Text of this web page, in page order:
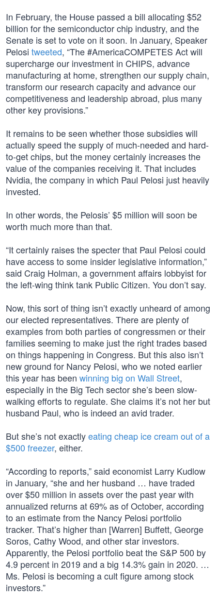
In February, the House passed a bill allocating $52
billion for the semiconductor chip industry, and the
Senate is set to vote on it soon. In January, Speaker
Pelosi tweeted, “The #AmericaCOMPETES Act will
supercharge our investment in CHIPS, advance
manufacturing at home, strengthen our supply chain,
transform our research capacity and advance our
competitiveness and leadership abroad, plus many
other key provisions.”
It remains to be seen whether those subsidies will
actually speed the supply of much-needed and hard-
to-get chips, but the money certainly increases the
value of the companies receiving it. That includes
Nvidia, the company in which Paul Pelosi just heavily
invested.
In other words, the Pelosis’ $5 million will soon be
worth much more than that.
“It certainly raises the specter that Paul Pelosi could
have access to some insider legislative information,”
said Craig Holman, a government affairs lobbyist for
the left-wing think tank Public Citizen. You don’t say.
Now, this sort of thing isn’t exactly unheard of among
our elected representatives. There are plenty of
examples from both parties of congressmen or their
families seeming to make just the right trades based
on things happening in Congress. But this also isn’t
new ground for Nancy Pelosi, who we noted earlier
this year has been winning big on Wall Street,
especially in the Big Tech sector she’s been slow-
walking efforts to regulate. She claims it’s not her but
husband Paul, who is indeed an avid trader.
But she’s not exactlyeating cheap ice cream out of a
$500 freezer, either.
“According to reports,” said economist Larry Kudlow
in January, “she and her husband … have traded
over $50 million in assets over the past year with
annualized returns at 69% as of October, according
to an estimate from the Nancy Pelosi portfolio
tracker. That’s higher than [Warren] Buffett, George
Soros, Cathy Wood, and other star investors.
Apparently, the Pelosi portfolio beat the S&P 500 by
4.9 percent in 2019 and a big 14.3% gain in 2020. …
Ms. Pelosi is becoming a cult figure among stock
investors.”